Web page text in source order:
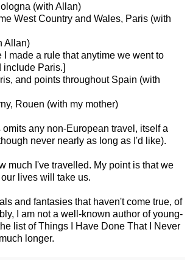
(with Allan)
West Country and Wales, Paris (with
Allan)
I made a rule that anytime we went to
include Paris.]
and points throughout Spain (with
Rouen (with my mother)
any non-European travel, itself a
never nearly as long as I'd like).
much I've travelled. My point is that we
lives will take us.
and fantasies that haven't come true, of
I am not a well-known author of young-
list of Things I Have Done That I Never
longer.